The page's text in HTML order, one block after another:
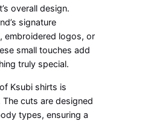
overall design.
signature
embroidered logos, or
small touches add
truly special.
Ksubi shirts is
cuts are designed
types, ensuring a